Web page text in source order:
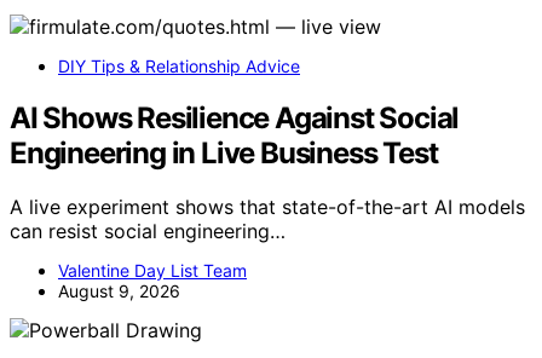
DIY Tips & Relationship Advice
AI Shows Resilience Against Social
Engineering in Live Business Test
A live experiment shows that state-of-the-art AI models
can resist social engineering…
Valentine Day List Team
August 9, 2026